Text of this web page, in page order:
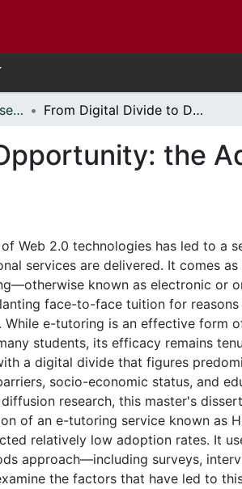
- Thèses, 2011 - // Theses, 2011 - From Digital Divide to Digital Opportunity: the Adoption of e-Tutoring in a Rural School District
the
Web 2.0 technologies has led to a
services are delivered. It comes
known as electronic or
face-to-face tuition for
While e-tutoring is an effective form
students, its efficacy remains
a digital divide that figures
socio-economic status, and
research, this master's
of an e-tutoring service known as
relatively low adoption rates. It
approach—including surveys,
the factors that have led to